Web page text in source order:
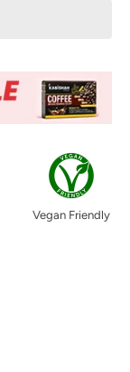
Vegan Friendly